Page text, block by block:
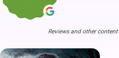
Reviews and other